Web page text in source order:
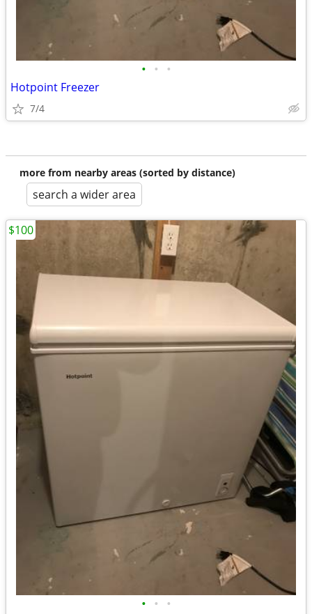
• • •
Hotpoint Freezer
7/4
more from nearby areas (sorted by distance)
search a wider area
• • •
$100